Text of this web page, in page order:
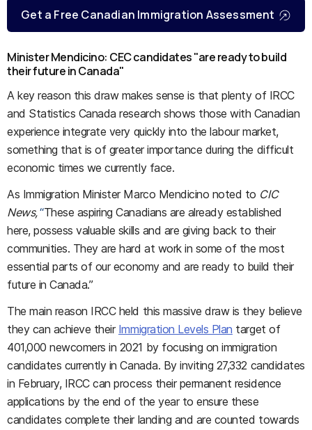
Get a Free Canadian Immigration Assessment
Minister Mendicino: CEC candidates "are ready to build
their future in Canada"
A key reason this draw makes sense is that plenty of IRCC
and Statistics Canada research shows those with Canadian
experience integrate very quickly into the labour market,
something that is of greater importance during the difficult
economic times we currently face.
As Immigration Minister Marco Mendicino noted to CIC
News,“These aspiring Canadians are already established
here, possess valuable skills and are giving back to their
communities. They are hard at work in some of the most
essential parts of our economy and are ready to build their
future in Canada.”
The main reason IRCC held this massive draw is they believe
they can achieve their Immigration Levels Plan target of
401,000 newcomers in 2021 by focusing on immigration
candidates currently in Canada. By inviting 27,332 candidates
in February, IRCC can process their permanent residence
applications by the end of the year to ensure these
candidates complete their landing and are counted towards